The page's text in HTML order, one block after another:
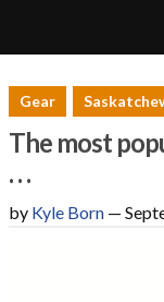
SnoRiders
Gear
The most
. . .
by Kyle Born —